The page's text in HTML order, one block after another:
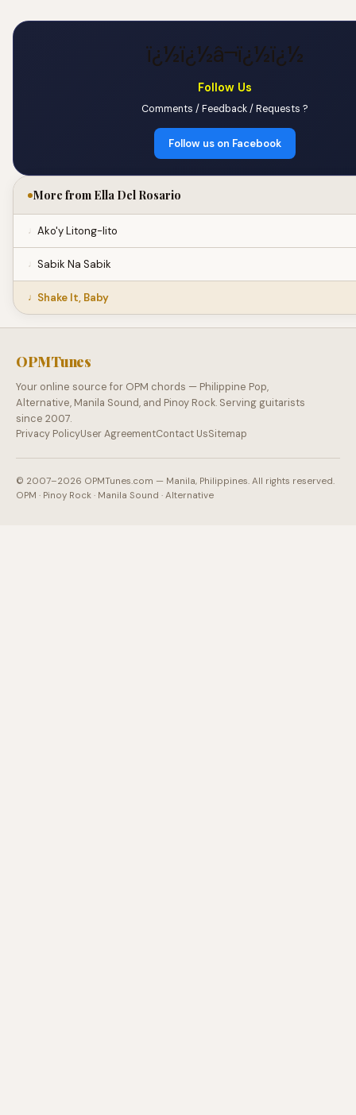
ï¿½ï¿½â¬ï¿½ï¿½
Follow Us
Comments / Feedback / Requests ?
Follow us on Facebook
More from Ella Del Rosario
Ako'y Litong-lito
Sabik Na Sabik
Shake It, Baby
OPMTunes
Your online source for OPM chords — Philippine Pop,
Alternative, Manila Sound, and Pinoy Rock. Serving guitarists
since 2007.
Privacy PolicyUser AgreementContact UsSitemap
© 2007–2026 OPMTunes.com — Manila, Philippines. All rights reserved.
OPM · Pinoy Rock · Manila Sound · Alternative